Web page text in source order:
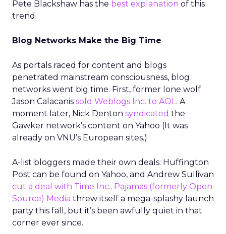
Pete Blackshaw has the best explanation of this
trend.
Blog Networks Make the Big Time
As portals raced for content and blogs
penetrated mainstream consciousness, blog
networks went big time. First, former lone wolf
Jason Calacanis sold Weblogs Inc. to AOL. A
moment later, Nick Denton syndicated the
Gawker network’s content on Yahoo (It was
already on VNU’s European sites.)
A-list bloggers made their own deals: Huffington
Post can be found on Yahoo, and Andrew Sullivan
cut a deal with Time Inc.. Pajamas (formerly Open
Source) Media threw itself a mega-splashy launch
party this fall, but it’s been awfully quiet in that
corner ever since.